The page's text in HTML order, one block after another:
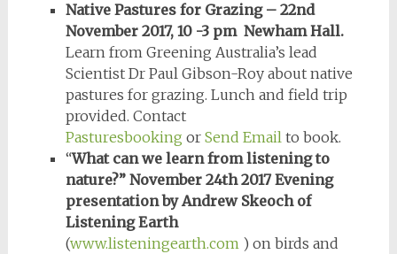
Native Pastures for Grazing – 22nd
November 2017, 10 -3 pm Newham Hall.
Learn from Greening Australia’s lead
Scientist Dr Paul Gibson-Roy about native
pastures for grazing. Lunch and field trip
provided. Contact
Pasturesbooking or Send Emailto book.
“What can we learn from listening to
nature?” November 24th 2017 Evening
presentation by Andrew Skeoch of
Listening Earth
(www.listeningearth.com) on birds and